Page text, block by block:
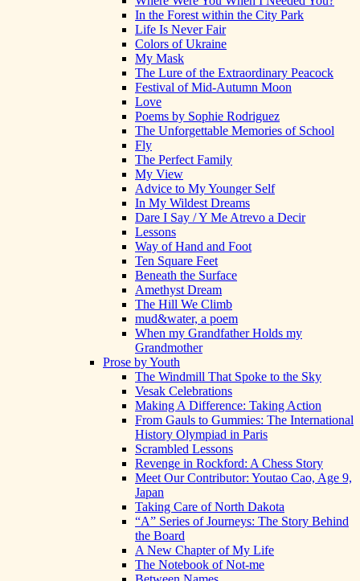
In the Forest within the City Park
Life Is Never Fair
Colors of Ukraine
My Mask
The Lure of the Extraordinary Peacock
Festival of Mid-Autumn Moon
Love
Poems by Sophie Rodriguez
The Unforgettable Memories of School
Fly
The Perfect Family
My View
Advice to My Younger Self
In My Wildest Dreams
Dare I Say / Y Me Atrevo a Decir
Lessons
Way of Hand and Foot
Ten Square Feet
Beneath the Surface
Amethyst Dream
The Hill We Climb
mud&water, a poem
When my Grandfather Holds my
Grandmother
Prose by Youth
The Windmill That Spoke to the Sky
Vesak Celebrations
Making A Difference: Taking Action
From Gauls to Gummies: The International
History Olympiad in Paris
Scrambled Lessons
Revenge in Rockford: A Chess Story
Meet Our Contributor: Youtao Cao, Age 9,
Japan
Taking Care of North Dakota
“A” Series of Journeys: The Story Behind
the Board
A New Chapter of My Life
The Notebook of Not-me